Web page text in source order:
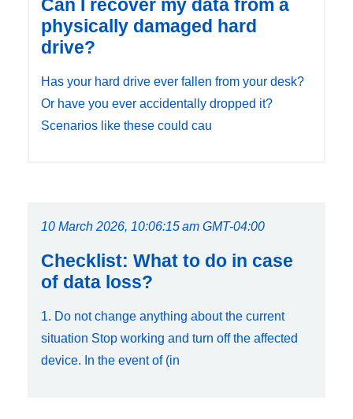
Can I recover my data from a
physically damaged hard
drive?
Has your hard drive ever fallen from your desk?
Or have you ever accidentally dropped it?
Scenarios like these could cau
10 March 2026, 10:06:15 am GMT-04:00
Checklist: What to do in case
of data loss?
1. Do not change anything about the current
situation Stop working and turn off the affected
device. In the event of (in